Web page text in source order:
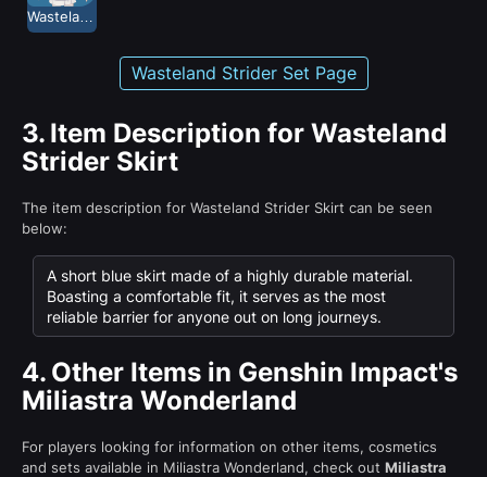
Wasteland Strider Set Page
3. Item Description for Wasteland
Strider Skirt
The item description for Wasteland Strider Skirt can be seen
below:
A short blue skirt made of a highly durable material.
Boasting a comfortable fit, it serves as the most
reliable barrier for anyone out on long journeys.
4. Other Items in Genshin Impact's
Miliastra Wonderland
For players looking for information on other items, cosmetics
and sets available in Miliastra Wonderland, check out Miliastra